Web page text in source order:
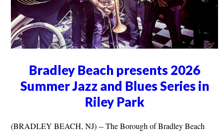
Bradley Beach presents 2026
Summer Jazz and Blues Series in
Riley Park
(BRADLEY BEACH, NJ) -- The Borough of Bradley Beach